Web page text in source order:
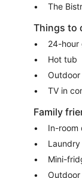
The
Things to
24-hour
Hot tub
Outdoor
TV in
Family
In-room
Mini-
Outdoor